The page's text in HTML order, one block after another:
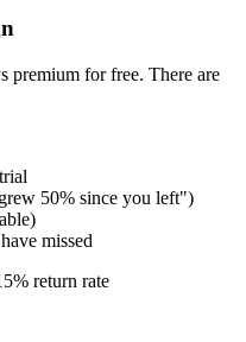
premium for free. There are
50% since you left")
missed
return rate